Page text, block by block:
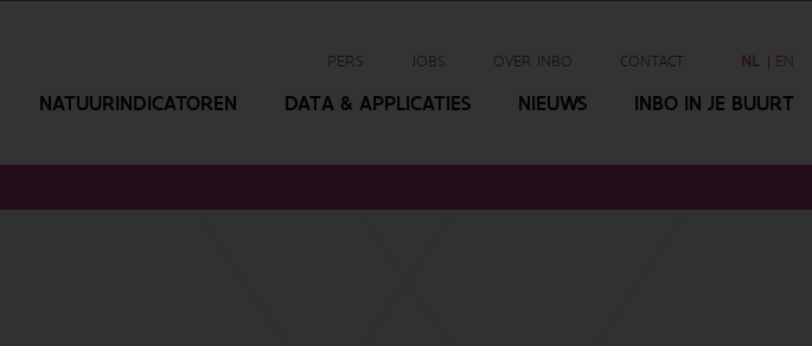
PERS JOBS OVER INBO CONTACT NL EN
NATUURINDICATOREN DATA & APPLICATIES NIEUWS INBO IN JE BUURT